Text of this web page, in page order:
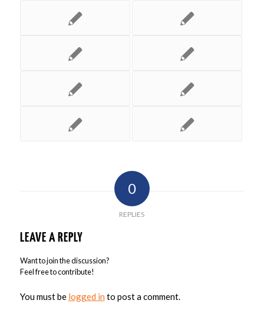
0
REPLIES
LEAVE A REPLY
Want to join the discussion?
Feel free to contribute!
You must be logged in to post a comment.